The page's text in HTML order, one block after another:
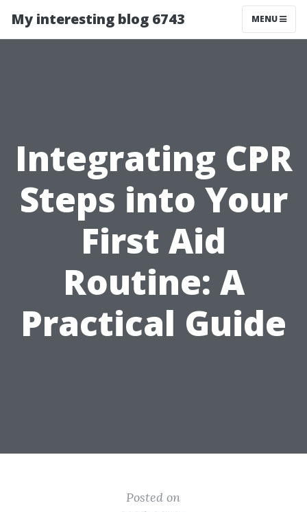
My interesting blog 6743 MENU
Integrating CPR
Steps into Your
First Aid
Routine: A
Practical Guide
Posted on